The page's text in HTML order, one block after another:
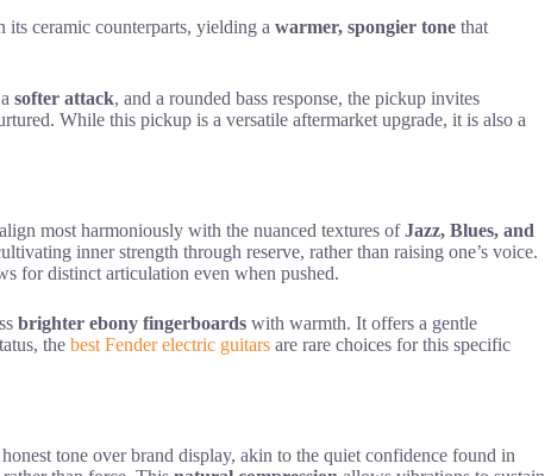
ceramic counterparts, yielding a warmer, spongier tone that
softer attack, and a rounded bass response, the pickup invites
While this pickup is a versatile aftermarket upgrade, it is also a
most harmoniously with the nuanced textures ofJazz, Blues, and
inner strength through reserve, rather than raising one’s voice.
for distinct articulation even when pushed.
brighter ebony fingerboards with warmth. It offers a gentle
the best Fender electric guitars are rare choices for this specific
tone over brand display, akin to the quiet confidence found in